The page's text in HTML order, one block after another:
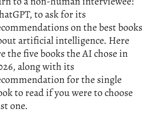
to ask for its
on the best books
artificial intelligence. Here
the five books the AI chose in
along with its
for the single
to read if you were to choose
one.